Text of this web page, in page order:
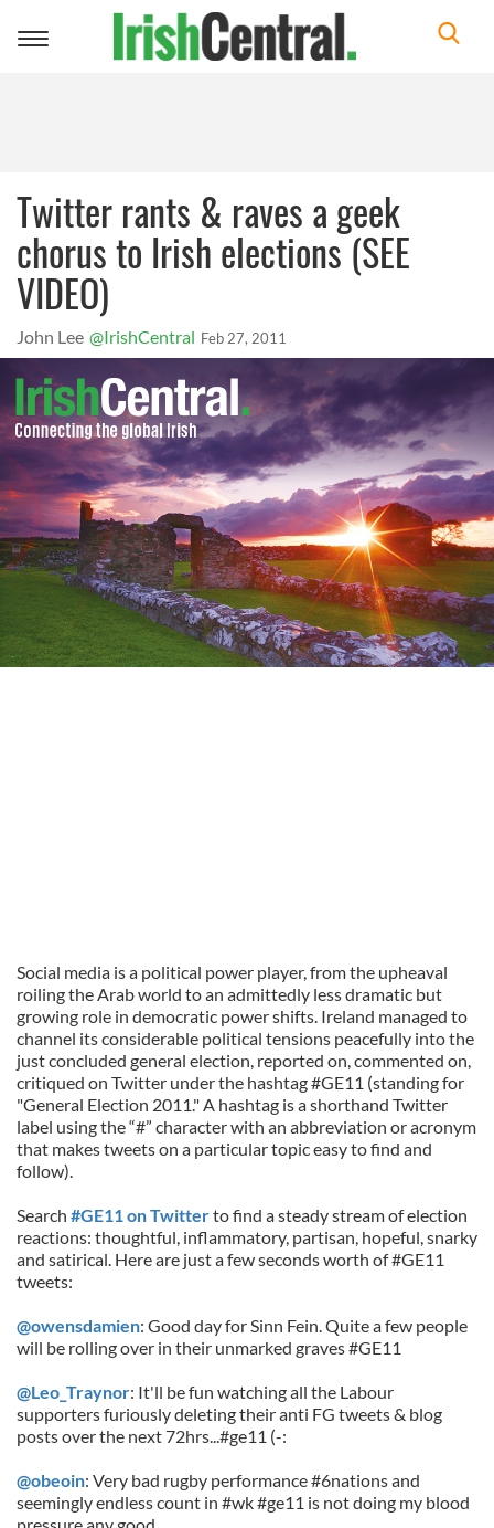
Toggle
Twitter rants & raves a geek
chorus to Irish elections (SEE
VIDEO)
John Lee @IrishCentral Feb 27, 2011
Social media is a political power player, from the upheaval
roiling the Arab world to an admittedly less dramatic but
growing role in democratic power shifts. Ireland managed to
channel its considerable political tensions peacefully into the
just concluded general election, reported on, commented on,
critiqued on Twitter under the hashtag #GE11 (standing for
"General Election 2011." A hashtag is a shorthand Twitter
label using the “#” character with an abbreviation or acronym
that makes tweets on a particular topic easy to find and
follow).
Search #GE11 on Twitterto find a steady stream of election
reactions: thoughtful, inflammatory, partisan, hopeful, snarky
and satirical. Here are just a few seconds worth of #GE11
tweets:
@owensdamien: Good day for Sinn Fein. Quite a few people
will be rolling over in their unmarked graves #GE11
@Leo_Traynor: It'll be fun watching all the Labour
supporters furiously deleting their anti FG tweets & blog
posts over the next 72hrs...#ge11 (-:
@obeoin: Very bad rugby performance #6nations and
seemingly endless count in #wk #ge11 is not doing my blood